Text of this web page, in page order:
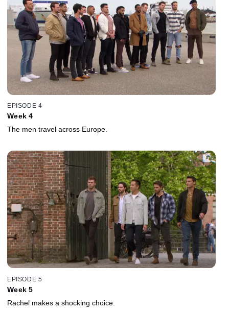
EPISODE 4
Week 4
The men travel across Europe.
EPISODE 5
Week 5
Rachel makes a shocking choice.